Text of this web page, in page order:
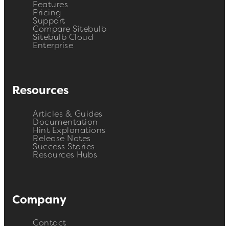
Features
Pricing
Support
Compare Sitebulb
Sitebulb Cloud
Enterprise
Resources
Articles & Guides
Documentation
Hint Explanations
Release Notes
Success Stories
Resources Hubs
Company
Contact